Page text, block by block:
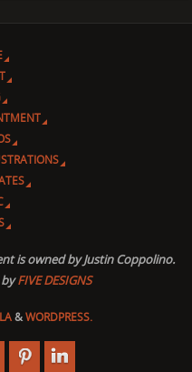
is owned by Justin Coppolino.
byFIVE DESIGNS
&WORDPRESS.